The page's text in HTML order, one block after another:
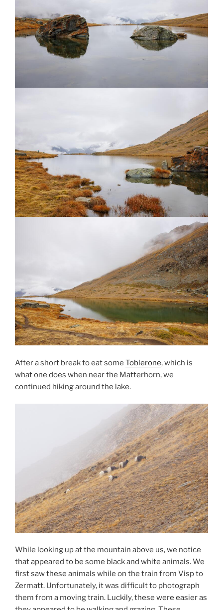
After a short break to eat some Toblerone, which is
what one does when near the Matterhorn, we
continued hiking around the lake.
While looking up at the mountain above us, we notice
that appeared to be some black and white animals. We
first saw these animals while on the train from Visp to
Zermatt. Unfortunately, it was difficult to photograph
them from a moving train. Luckily, these were easier as